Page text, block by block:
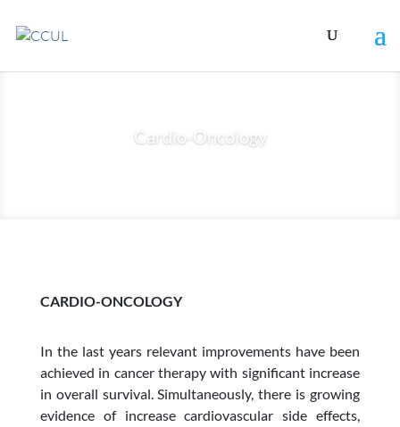
Cardio-Oncology
CARDIO-ONCOLOGY
In the last years relevant improvements have been
achieved in cancer therapy with significant increase
in overall survival. Simultaneously, there is growing
evidence of increase cardiovascular side effects,